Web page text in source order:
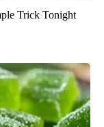
Trick Tonight